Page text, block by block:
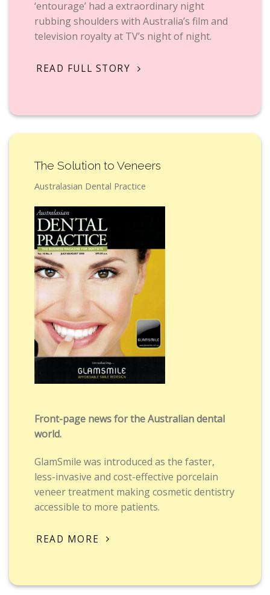
‘entourage’ had a extraordinary night
rubbing shoulders with Australia’s film and
television royalty at TV’s night of night.
READ FULL STORY
The Solution to Veneers
Australasian Dental Practice
Front-page news for the Australian dental
world.
GlamSmile was introduced as the faster,
less-invasive and cost-effective porcelain
veneer treatment making cosmetic dentistry
accessible to more patients.
READ MORE